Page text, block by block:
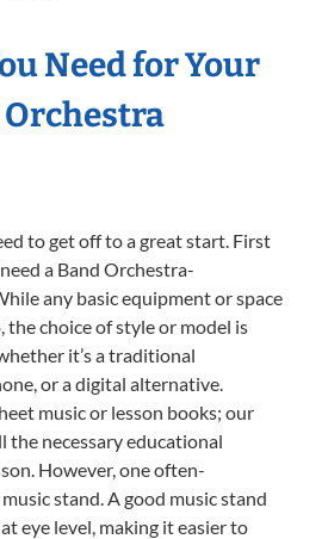
Need for Your
to get off to a great start. First
a Band Orchestra-
any basic equipment or space
choice of style or model is
it’s a traditional
or a digital alternative.
music or lesson books; our
the necessary educational
However, one often-
stand. A good music stand
eye level, making it easier to